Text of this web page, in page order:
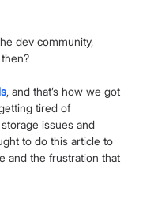
dev community,
, and that’s how we got
tired of
issues and
to do this article to
and the frustration that